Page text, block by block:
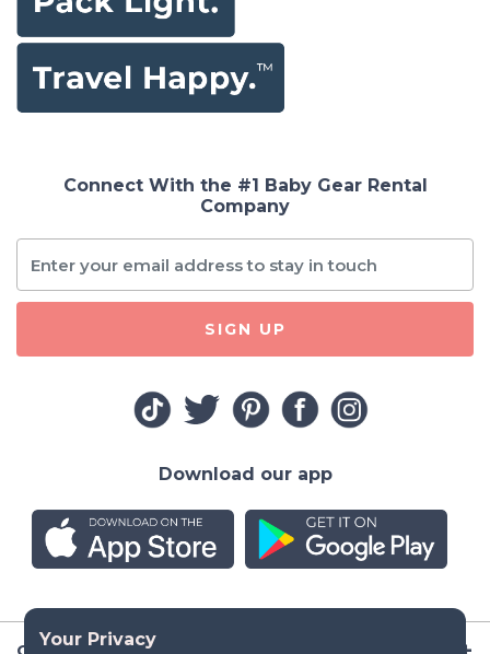
Company
Connect With the #1 Baby Gear Rental
Company
SIGN UP
Download our app